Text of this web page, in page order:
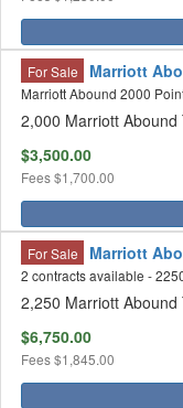
For Sale Marriott
Marriott Abound 2000
2,000 Marriott Abound
$3,500.00
Fees$1,700.00
For Sale Marriott
2 contracts available -
2,250 Marriott Abound
$6,750.00
Fees$1,845.00